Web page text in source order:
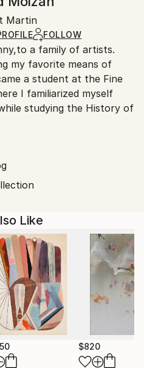
are packaged and
Martin
FOLLOW
a family of artists.
my favorite means of
a student at the Fine
I familiarized myself
studying the History of
in 1996, I "enlisted" as
in various junior high
moving to Guadeloupe
West Indies, in 2006.
Like
$820